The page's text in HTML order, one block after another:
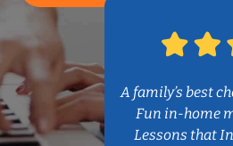
A family’s best
Fun in-home
Lessons that